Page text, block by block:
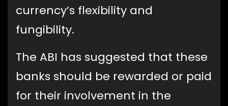
currency’s flexibility and
fungibility.
The ABI has suggested that these
banks should be rewarded or paid
for their involvement in the